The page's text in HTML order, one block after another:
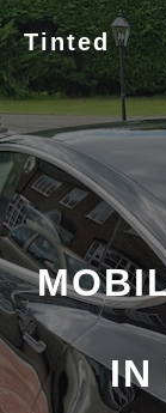
Skip
to
content
Tinted
IN